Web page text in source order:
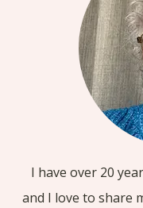
I have over 20
and I love to share